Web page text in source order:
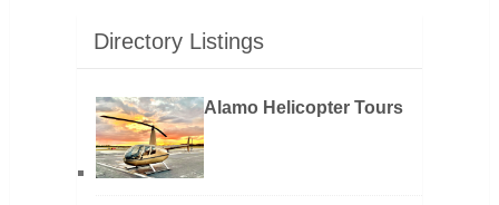
Directory Listings
Alamo Helicopter Tours